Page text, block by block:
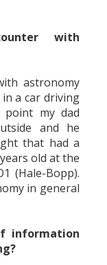
with
astronomy
a car driving
point my dad
and he
that had a
old at the
(Hale-Bopp).
in general
information